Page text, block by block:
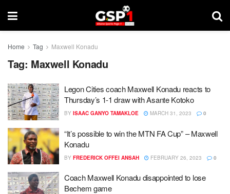
Home Tag Maxwell Konadu
Tag: Maxwell Konadu
Legon Cities coach Maxwell Konadu reacts to
Thursday’s 1-1 draw with Asante Kotoko
BY ISAAC GANYO TAMAKLOE MARCH 31, 2023 0
“It’s possible to win the MTN FA Cup” – Maxwell
Konadu
BY FREDERICK OFFEI ANSAH FEBRUARY 26, 2023 0
Coach Maxwell Konadu disappointed to lose
Bechem game